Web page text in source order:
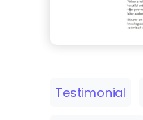
Testimonial